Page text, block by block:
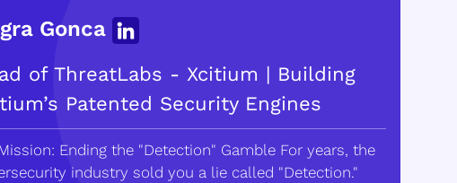
Gonca
of ThreatLabs - Xcitium | Building
Patented Security Engines
Ending the "Detection" Gamble For years, the
industry sold you a lie called "Detection."